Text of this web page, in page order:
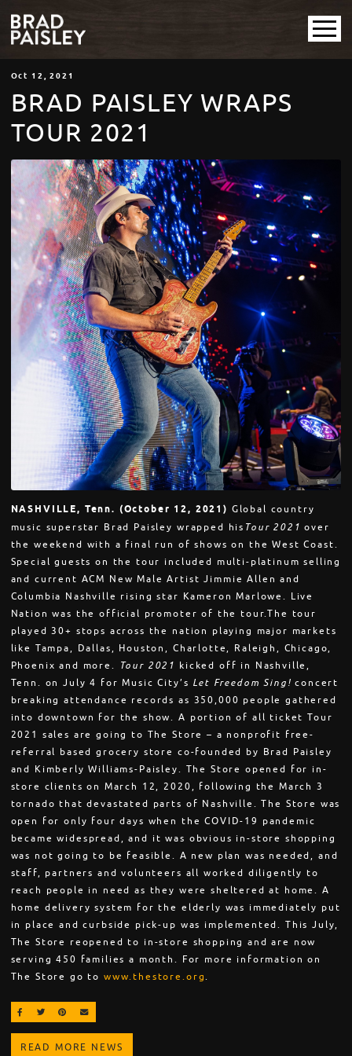
Oct 12, 2021
BRAD PAISLEY WRAPS
TOUR 2021
NASHVILLE, Tenn. (October 12, 2021) Global country
music superstar Brad Paisley wrapped his Tour 2021 over
the weekend with a final run of shows on the West Coast.
Special guests on the tour included multi-platinum selling
and current ACM New Male Artist Jimmie Allen and
Columbia Nashville rising star Kameron Marlowe. Live
Nation was the official promoter of the tour.The tour
played 30+ stops across the nation playing major markets
like Tampa, Dallas, Houston, Charlotte, Raleigh, Chicago,
Phoenix and more. Tour 2021 kicked off in Nashville,
Tenn. on July 4 for Music City’s Let Freedom Sing!concert
breaking attendance records as 350,000 people gathered
into downtown for the show. A portion of all ticket Tour
2021 sales are going to The Store – a nonprofit free-
referral based grocery store co-founded by Brad Paisley
and Kimberly Williams-Paisley. The Store opened for in-
store clients on March 12, 2020, following the March 3
tornado that devastated parts of Nashville. The Store was
open for only four days when the COVID-19 pandemic
became widespread, and it was obvious in-store shopping
was not going to be feasible. A new plan was needed, and
staff, partners and volunteers all worked diligently to
reach people in need as they were sheltered at home. A
home delivery system for the elderly was immediately put
in place and curbside pick-up was implemented. This July,
The Store reopened to in-store shopping and are now
serving 450 families a month. For more information on
The Store go to www.thestore.org.
SHARE ON FACEBOOK
SHARE ON TWITTER
SHARE ON PINTEREST
EMAIL
READ MORE NEWS